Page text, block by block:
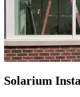
Solarium